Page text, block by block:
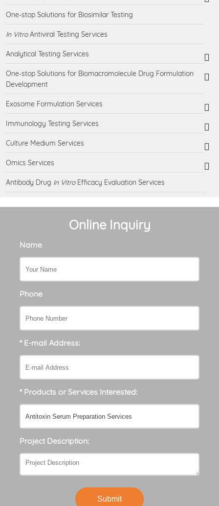
One-stop Solutions for Biosimilar Testing
In VitroAntiviral Testing Services
Analytical Testing Services
One-stop Solutions for Biomacromolecule Drug Formulation
Development
Exosome Formulation Services
Immunology Testing Services
Culture Medium Services
Omics Services
Antibody Drug In VitroEfficacy Evaluation Services
Online Inquiry
Name
Phone
* E-mail Address:
* Products or Services Interested:
Project Description:
Submit